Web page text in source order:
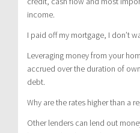
income.
I paid off my mortgage, I don’t
Leveraging money from your
accrued over the duration of
debt.
Why are the rates higher than a
Other lenders can lend out